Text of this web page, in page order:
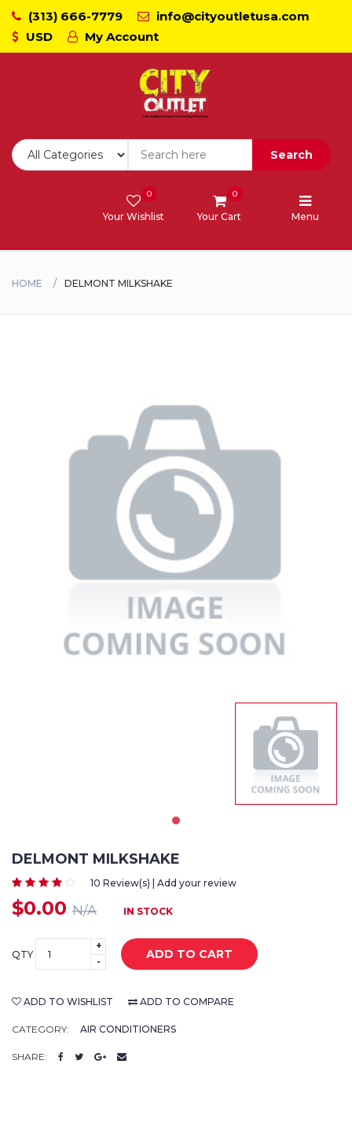
(313) 666-7779
info@cityoutletusa.com
USD
My Account
Search
Your Wishlist
0
Your Cart
0
Menu
Dishwasher - Lavaplato
Double Wall Oven
Range Hood
Single Wall Oven
HOME DELMONT MILKSHAKE
DELMONT MILKSHAKE
10 Review(s) | Add your review
$0.00 N/A IN STOCK
QTY
+
-
ADD TO CART
ADD TO WISHLIST ADD TO COMPARE
CATEGORY: AIR CONDITIONERS
SHARE: